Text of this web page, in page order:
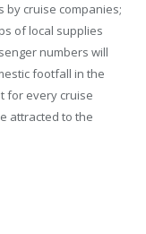
by cruise companies;
of local supplies
numbers will
footfall in the
for every cruise
attracted to the